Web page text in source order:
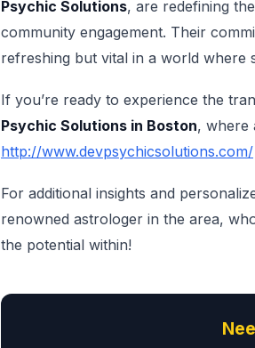
Psychic Solutions, are redefining
community engagement. Their
refreshing but vital in a world where
If you’re ready to experience the
Psychic Solutions in Boston, where
http://www.devpsychicsolutions.com/
For additional insights and
renowned astrologer in the area,
the potential within!